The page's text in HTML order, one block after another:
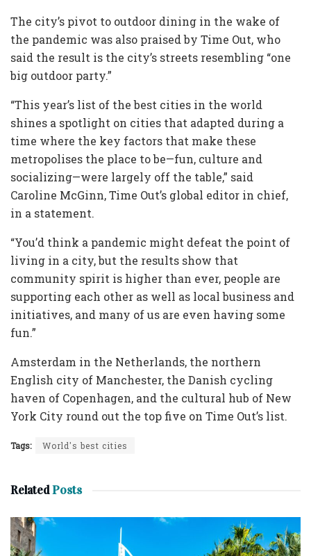
The city’s pivot to outdoor dining in the wake of
the pandemic was also praised by Time Out, who
said the result is the city’s streets resembling “one
big outdoor party.”
“This year’s list of the best cities in the world
shines a spotlight on cities that adapted during a
time where the key factors that make these
metropolises the place to be—fun, culture and
socializing—were largely off the table,” said
Caroline McGinn, Time Out’s global editor in chief,
in a statement.
“You’d think a pandemic might defeat the point of
living in a city, but the results show that
community spirit is higher than ever, people are
supporting each other as well as local business and
initiatives, and many of us are even having some
fun.”
Amsterdam in the Netherlands, the northern
English city of Manchester, the Danish cycling
haven of Copenhagen, and the cultural hub of New
York City round out the top five on Time Out’s list.
Tags: World's best cities
RelatedPosts